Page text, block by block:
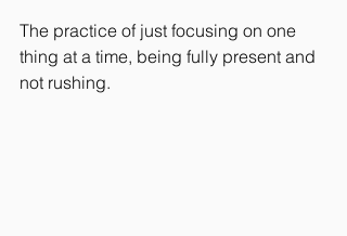
The practice of just focusing on one
thing at a time, being fully present and
not rushing.